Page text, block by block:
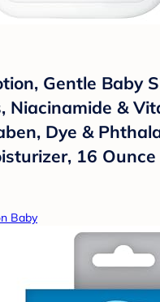
Gentle Baby
Niacinamide &
Dye &
16 Ounce
Baby